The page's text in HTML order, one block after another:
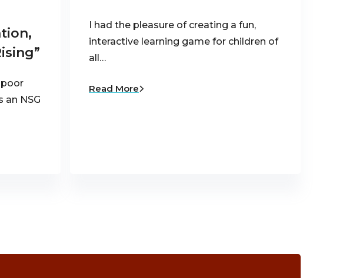
poor
NSG
I had the pleasure of creating a fun,
interactive learning game for children of
all…
Read More